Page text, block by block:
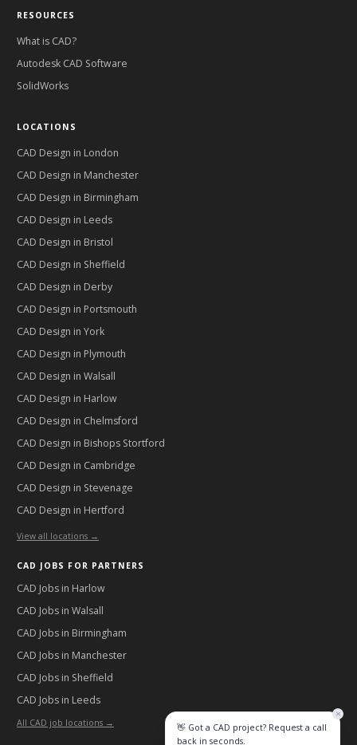
RESOURCES
What is CAD?
Autodesk CAD Software
SolidWorks
LOCATIONS
CAD Design in London
CAD Design in Manchester
CAD Design in Birmingham
CAD Design in Leeds
CAD Design in Bristol
CAD Design in Sheffield
CAD Design in Derby
CAD Design in Portsmouth
CAD Design in York
CAD Design in Plymouth
CAD Design in Walsall
CAD Design in Harlow
CAD Design in Chelmsford
CAD Design in Bishops Stortford
CAD Design in Cambridge
CAD Design in Stevenage
CAD Design in Hertford
View all locations →
CAD JOBS FOR PARTNERS
CAD Jobs in Harlow
CAD Jobs in Walsall
CAD Jobs in Birmingham
CAD Jobs in Manchester
CAD Jobs in Sheffield
CAD Jobs in Leeds
All CAD job locations →
👋 Got a CAD project? Request a call
back in seconds.